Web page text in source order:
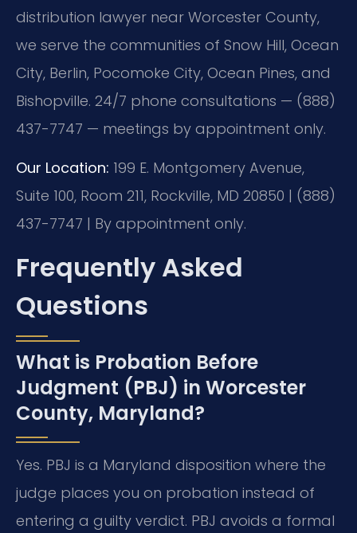
distribution lawyer near Worcester County,
we serve the communities of Snow Hill, Ocean
City, Berlin, Pocomoke City, Ocean Pines, and
Bishopville. 24/7 phone consultations — (888)
437-7747 — meetings by appointment only.
Our Location: 199 E. Montgomery Avenue,
Suite 100, Room 211, Rockville, MD 20850 | (888)
437-7747 | By appointment only.
Frequently Asked
Questions
What is Probation Before
Judgment (PBJ) in Worcester
County, Maryland?
Yes. PBJ is a Maryland disposition where the
judge places you on probation instead of
entering a guilty verdict. PBJ avoids a formal